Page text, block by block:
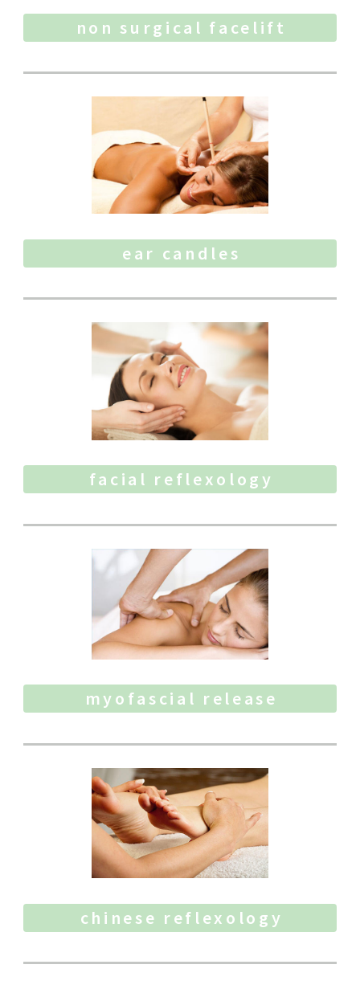
non surgical facelift
ear candles
facial reflexology
myofascial release
chinese reflexology